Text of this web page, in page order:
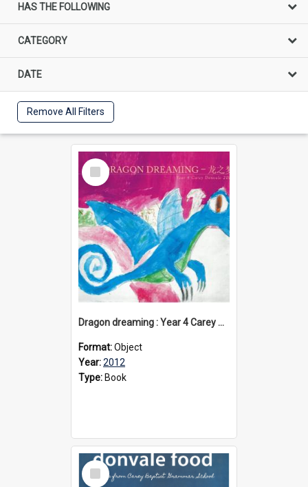
HAS THE FOLLOWING
CATEGORY
DATE
Remove All Filters
Select
Item
Dragon dreaming : Year 4 Carey Donvale, 2012
Format:Object
Year:2012
Type: Book
Select
Item